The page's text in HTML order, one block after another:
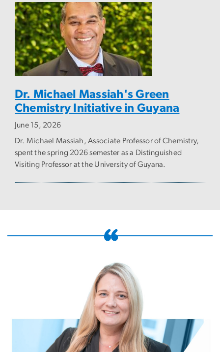
Dr. Michael Massiah's Green
Chemistry Initiative in Guyana
June 15, 2026
Dr. Michael Massiah, Associate Professor of Chemistry,
spent the spring 2026 semester as a Distinguished
Visiting Professor at the University of Guyana.